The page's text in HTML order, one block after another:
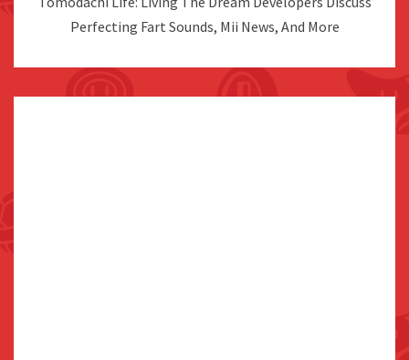
Perfecting Fart Sounds, Mii News, And More